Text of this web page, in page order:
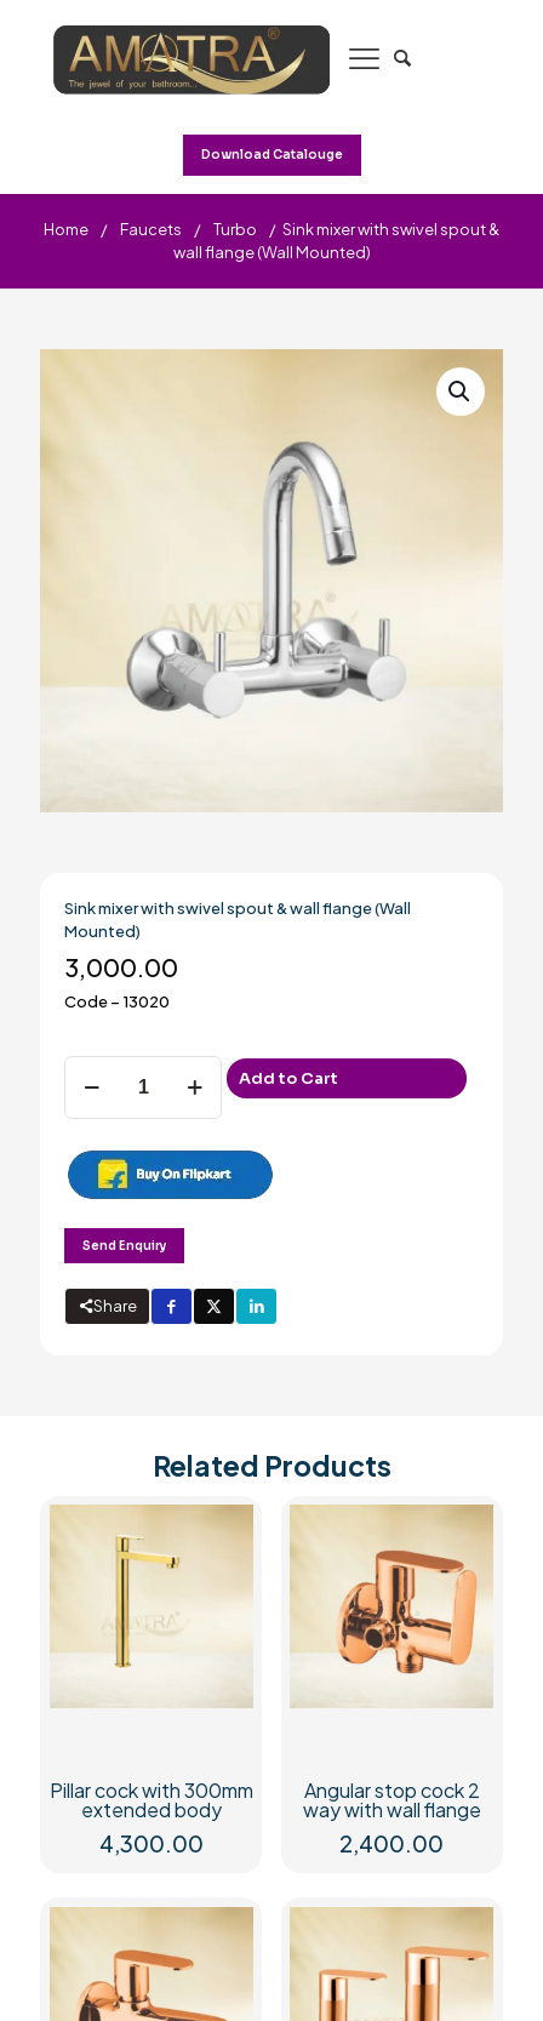
Download Catalouge
Home / Faucets / Turbo / Sink mixer with swivel spout &
wall flange (Wall Mounted)
Sink mixer with swivel spout & wall flange (Wall
Mounted)
3,000.00
Code – 13020
Sink
mixer
with
spout
&
wall
flange
(Wall
quantity
Add to Cart
Send Enquiry
Share
Related Products
Pillar cock with 300mm
extended body
4,300.00
Angular stop cock 2
way with wall flange
2,400.00